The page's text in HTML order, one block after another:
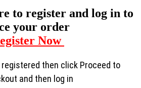
to register and log in to
your order
Now
then click Proceed to
and then log in